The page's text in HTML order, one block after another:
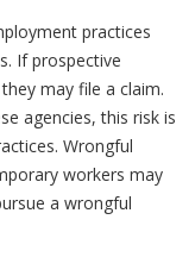
practices
If prospective
may file a claim.
agencies, this risk is
Wrongful
workers may
a wrongful